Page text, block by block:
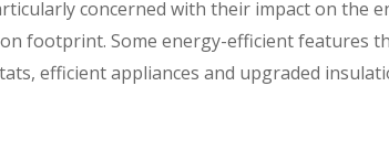
concerned with their impact on the
footprint. Some energy-efficient features
efficient appliances and upgraded